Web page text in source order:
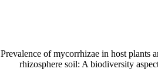
Prevalence of mycorrhizae in host plants
rhizosphere soil: A biodiversity